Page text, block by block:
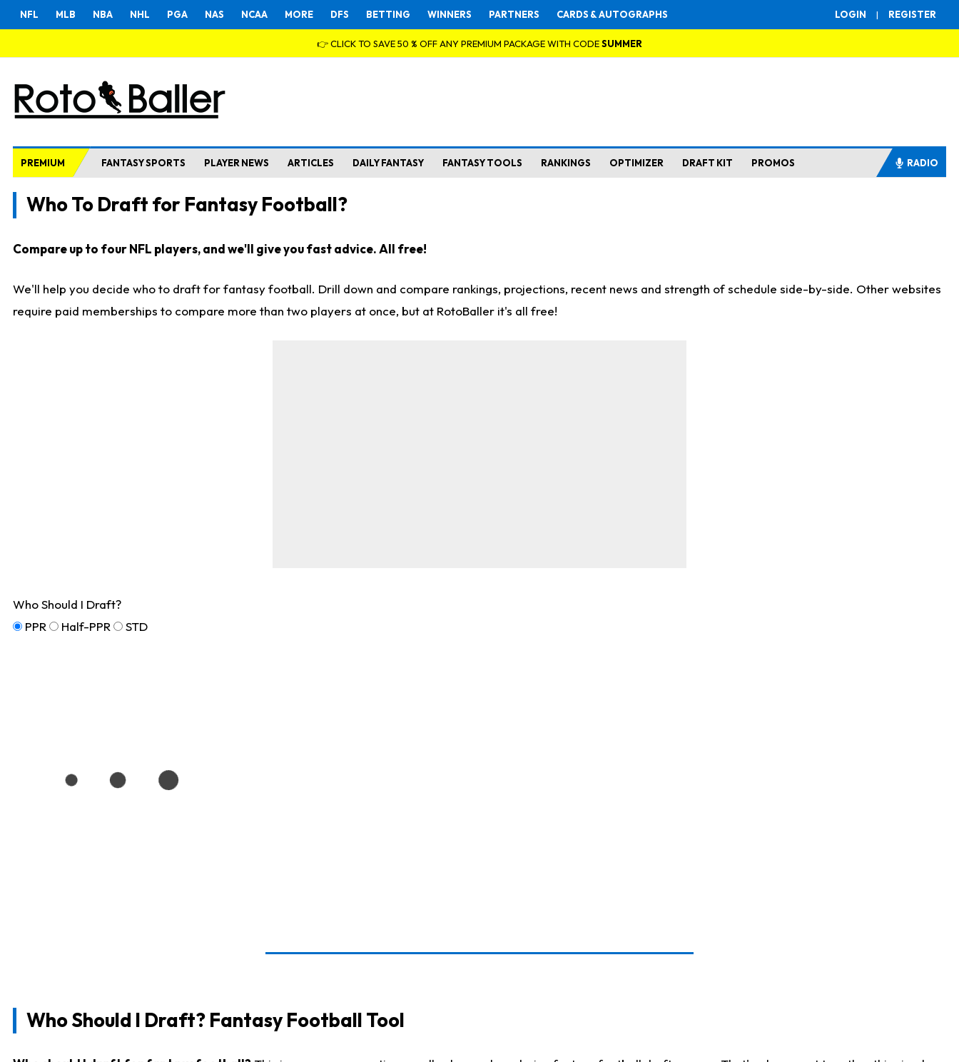
LOGIN | REGISTER
NFL MLB NBA NHL PGA NAS NCAA MORE DFS BETTING WINNERS PARTNERS CARDS & AUTOGRAPHS
👉 CLICK TO SAVE 50 % OFF ANY PREMIUM PACKAGE WITH CODESUMMER
PREMIUM FANTASY SPORTS PLAYER NEWS ARTICLES DAILY FANTASY FANTASY TOOLS RANKINGS OPTIMIZER DRAFT KIT PROMOS RADIO
Who To Draft for Fantasy Football?
Compare up to four NFL players, and we'll give you fast advice. All free!
We'll help you decide who to draft for fantasy football. Drill down and compare rankings, projections, recent news and strength of schedule side-by-side. Other websites
require paid memberships to compare more than two players at once, but at RotoBaller it's all free!
Who Should I Draft?
PPR
Half-PPR STD
Who Should I Draft? Fantasy Football Tool